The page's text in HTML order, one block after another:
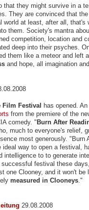
that they might survive in a
They are convinced that
world at least, after all, that's
them. Society's mantra
competition, location and
deep into their psyches.
them like a meteor and left
and hope, all imagination
Film Festival has opened.
from the premiere of the
comedy. "Burn After
much to everyone's relief,
most generously. "Burn
ideal way to open a festival,
intelligence to to generate
successful festival these
one Clooney, and it won't be
measured in Clooneys."
29.08.2008